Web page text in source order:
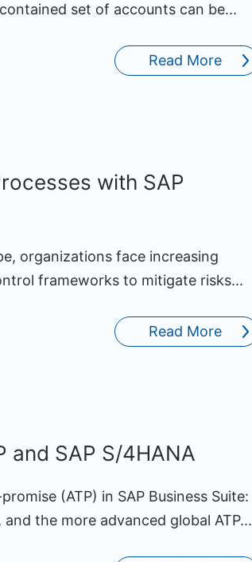
set of accounts can be...
Read More
with SAP
organizations face increasing
frameworks to mitigate risks...
Read More
and SAP S/4HANA
(ATP) in SAP Business Suite:
and the more advanced global ATP...